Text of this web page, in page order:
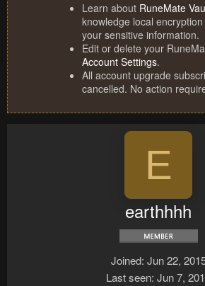
Learn about RuneMate
knowledge local
your sensitive information.
Edit or delete your
Account Settings.
All account upgrade
cancelled. No action
E
earthhhh
Joined Jun 22,
Last seen Jun 7,